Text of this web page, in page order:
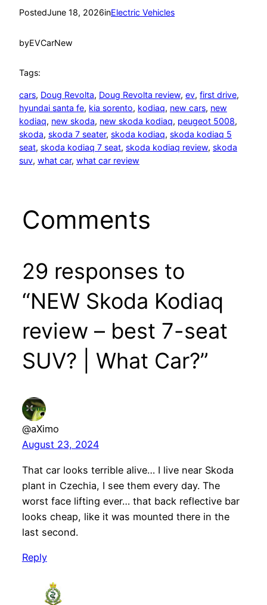
PostedJune 18, 2026inElectric Vehicles
byEVCarNew
Tags:
cars, Doug Revolta, Doug Revolta review, ev, first drive
hyundai santa fe, kia sorento, kodiaq, new cars, new
kodiaq, new skoda, new skoda kodiaq, peugeot 5008
skoda, skoda 7 seater, skoda kodiaq, skoda kodiaq 5
seat, skoda kodiaq 7 seat, skoda kodiaq review, skoda
suv, what car, what car review
Comments
29 responses to
“NEW Skoda Kodiaq
review – best 7-seat
SUV? | What Car?”
@aXimo
August 23, 2024
That car looks terrible alive… I live near Skoda
plant in Czechia, I see them every day. The
worst face lifting ever… that back reflective bar
looks cheap, like it was mounted there in the
last second.
Reply